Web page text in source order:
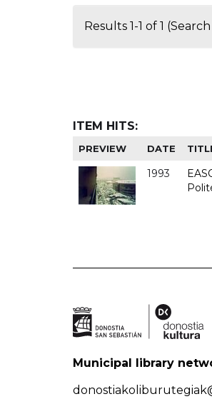
Results 1-1 of 1
ITEM HITS:
PREVIEW DATE
1993
Municipal library